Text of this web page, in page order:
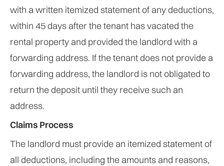
with a written itemized statement of any deductions,
within 45 days after the tenant has vacated the
rental property and provided the landlord with a
forwarding address. If the tenant does not provide a
forwarding address, the landlord is not obligated to
return the deposit until they receive such an
address.
Claims Process
The landlord must provide an itemized statement of
all deductions, including the amounts and reasons,